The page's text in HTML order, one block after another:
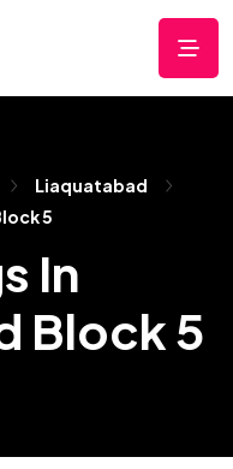
Liaquatabad
5
In
Block 5